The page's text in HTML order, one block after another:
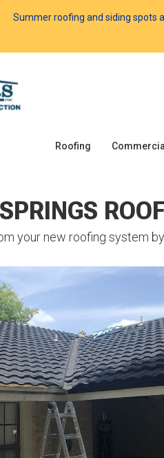
Summer roofing and siding spots
Roofing
your new roofing system